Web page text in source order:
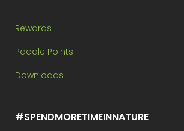
Rewards
Paddle Points
Downloads
#SPENDMORETIMEINNATURE